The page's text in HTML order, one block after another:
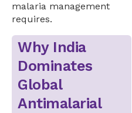
malaria management
requires.
Why India
Dominates
Global
Antimalarial